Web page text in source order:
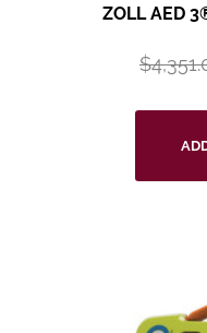
ZOLL AED
$